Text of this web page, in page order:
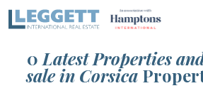
0 Latest Properties
sale in Corsica